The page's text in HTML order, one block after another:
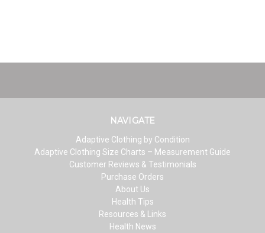
NAVIGATE
Adaptive Clothing by Condition
Adaptive Clothing Size Charts – Measurement Guide
Customer Reviews & Testimonials
Purchase Orders
About Us
Health Tips
Resources & Links
Health News